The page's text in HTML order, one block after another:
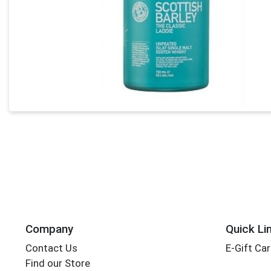
Company
Contact Us
Find our Store
Quick
E-Gift